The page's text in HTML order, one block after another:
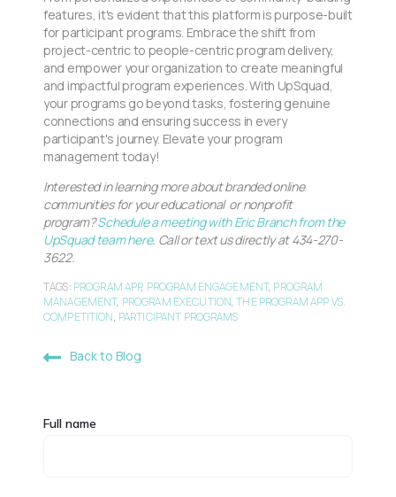
features, it's evident that this platform is purpose-built
for participant programs. Embrace the shift from
project-centric to people-centric program delivery,
and empower your organization to create meaningful
and impactful program experiences. With UpSquad,
your programs go beyond tasks, fostering genuine
connections and ensuring success in every
participant's journey. Elevate your program
management today!
Interested in learning more about branded online
communities for your educational or nonprofit
program?Schedule a meeting with Eric Branch from the
UpSquad team here. Call or text us directly at 434-270-
3622.
TAGS: PROGRAM APP, PROGRAM ENGAGEMENT, PROGRAM
MANAGEMENT, PROGRAM EXECUTION,THE PROGRAM APP VS.
COMPETITION, PARTICIPANT PROGRAMS
Back to Blog
Full name